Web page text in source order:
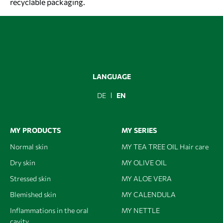
MY PRODUCTS
Normal skin
Dry skin
Stressed skin
Blemished skin
Inflammations in the oral
cavity
MY SERIES
MY TEA TREE OIL Hair care
MY OLIVE OIL
MY ALOE VERA
MY CALENDULA
MY NETTLE
LANGUAGE
DE EN